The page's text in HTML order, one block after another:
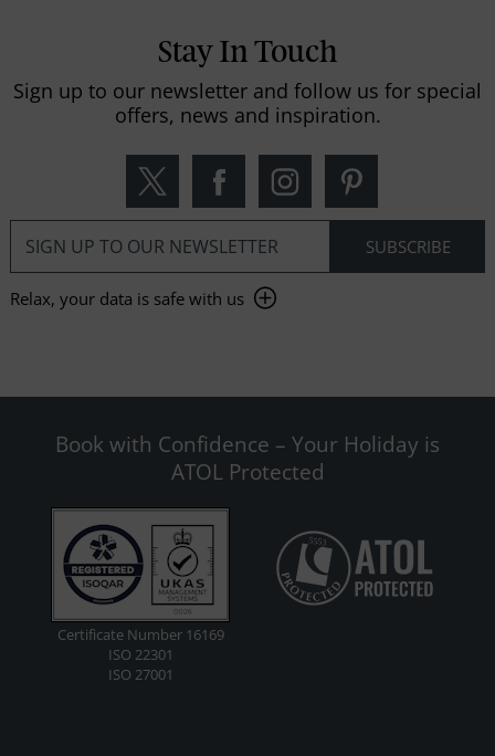
Stay In Touch
Sign up to our newsletter and follow us for special
offers, news and inspiration.
Relax, your data is safe with us
Book with Confidence – Your Holiday is
ATOL Protected
Certificate Number 16169
ISO 22301
ISO 27001